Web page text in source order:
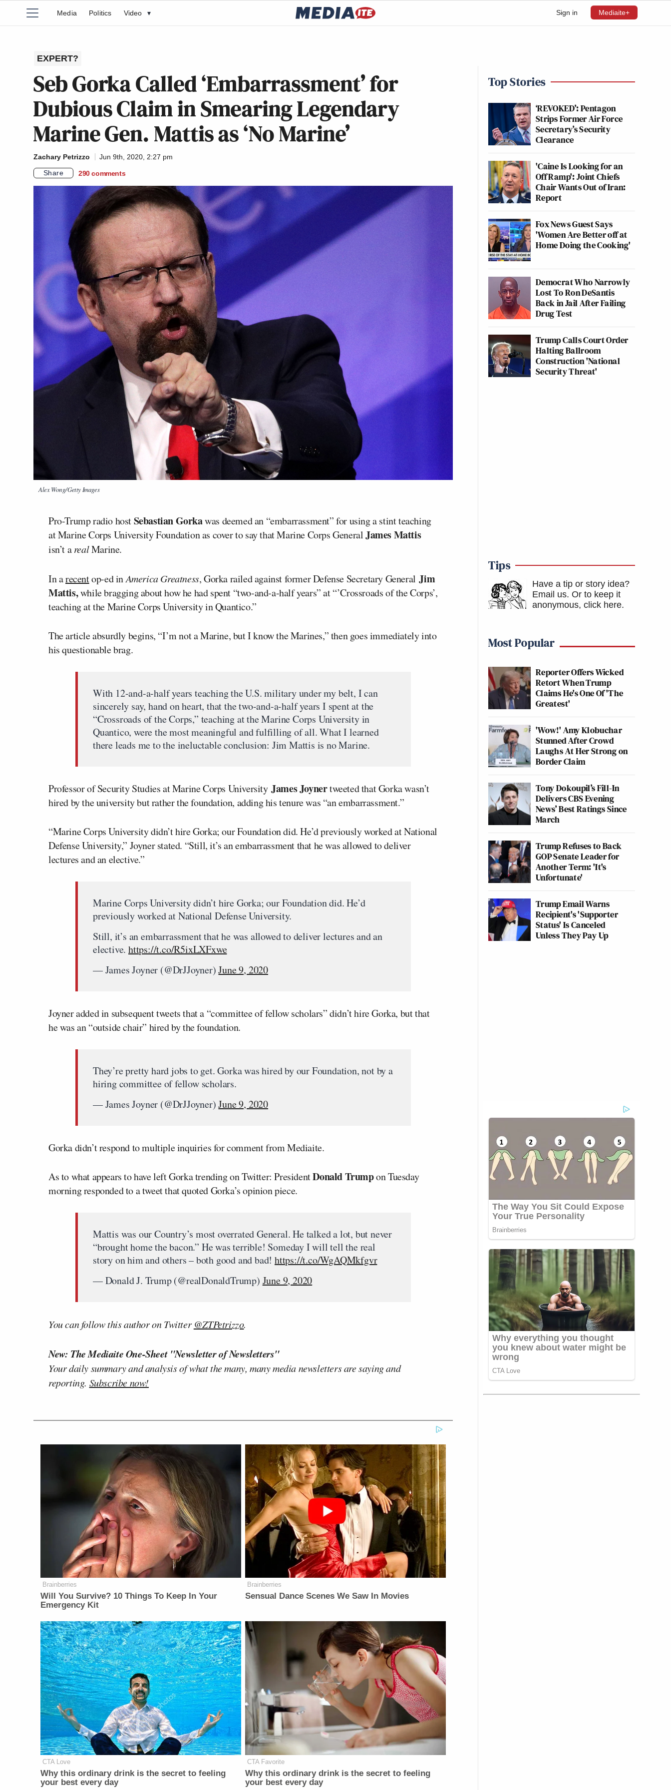
Sign in Mediaite+
Media Politics Video ▾
EXPERT?
Seb Gorka Called ‘Embarrassment’ for
Dubious Claim in Smearing Legendary
Marine Gen. Mattis as ‘No Marine’
Zachary Petrizzo
Jun 9th, 2020, 2:27 pm
Share
290 comments
Alex Wong/Getty Images
Pro-Trump radio hostSebastian Gorkawas deemed an “embarrassment” for using a stint teaching
at Marine Corps University Foundation as cover to say that Marine Corps GeneralJames Mattis
isn’t arealMarine.
In arecentop-ed inAmerica Greatness, Gorka railed against former Defense Secretary GeneralJim
Mattis,while bragging about how he had spent “two-and-a-half years” at “’Crossroads of the Corps’,
teaching at the Marine Corps University in Quantico.”
The article absurdly begins, “I’m not a Marine, but I know the Marines,” then goes immediately into
his questionable brag.
With 12-and-a-half years teaching the U.S. military under my belt, I can
sincerely say, hand on heart, that the two-and-a-half years I spent at the
“Crossroads of the Corps,” teaching at the Marine Corps University in
Quantico, were the most meaningful and fulfilling of all. What I learned
there leads me to the ineluctable conclusion: Jim Mattis is no Marine.
Professor of Security Studies at Marine Corps UniversityJames Joynertweeted that Gorka wasn’t
hired by the university but rather the foundation, adding his tenure was “an embarrassment.”
“Marine Corps University didn’t hire Gorka; our Foundation did. He’d previously worked at National
Defense University,” Joyner stated. “Still, it’s an embarrassment that he was allowed to deliver
lectures and an elective.”
Marine Corps University didn’t hire Gorka; our Foundation did. He’d
previously worked at National Defense University.
Still, it’s an embarrassment that he was allowed to deliver lectures and an
elective. https://t.co/R5ixLXFxwe
— James Joyner (@DrJJoyner)June 9, 2020
Joyner added in subsequent tweets that a “committee of fellow scholars” didn’t hire Gorka, but that
he was an “outside chair” hired by the foundation.
They’re pretty hard jobs to get. Gorka was hired by our Foundation, not by a
hiring committee of fellow scholars.
— James Joyner (@DrJJoyner)June 9, 2020
Gorka didn’t respond to multiple inquiries for comment from Mediaite.
As to what appears to have left Gorka trending on Twitter: PresidentDonald Trumpon Tuesday
morning responded to a tweet that quoted Gorka’s opinion piece.
Mattis was our Country’s most overrated General. He talked a lot, but never
“brought home the bacon.” He was terrible! Someday I will tell the real
story on him and others – both good and bad! https://t.co/WgAQMkfgvr
— Donald J. Trump (@realDonaldTrump) June 9, 2020
You can follow this author on Twitter @ZTPetrizzo.
New: The Mediaite One-Sheet "Newsletter of Newsletters"
Your daily summary and analysis of what the many, many media newsletters are saying and
reporting. Subscribe now!
Brainberries
Will You Survive? 10 Things To Keep In Your
Emergency Kit
Brainberries
Sensual Dance Scenes We Saw In Movies
CTA Love
Why this ordinary drink is the secret to feeling
your best every day
CTA Favorite
Why this ordinary drink is the secret to feeling
your best every day
Top Stories
‘REVOKED’: Pentagon
Strips Former Air Force
Secretary’s Security
Clearance
'Caine Is Looking for an
Off Ramp': Joint Chiefs
Chair Wants Out of Iran:
Report
Fox News Guest Says
'Women Are Better off at
Home Doing the Cooking'
Democrat Who Narrowly
Lost To Ron DeSantis
Back in Jail After Failing
Drug Test
Trump Calls Court Order
Halting Ballroom
Construction 'National
Security Threat'
Tips
Have a tip or story idea?
Email us. Or to keep it
anonymous, click here.
Most Popular
Reporter Offers Wicked
Retort When Trump
Claims He's One Of 'The
Greatest'
'Wow!' Amy Klobuchar
Stunned After Crowd
Laughs At Her Strong on
Border Claim
Tony Dokoupil’s Fill-In
Delivers CBS Evening
News’ Best Ratings Since
March
Trump Refuses to Back
GOP Senate Leader for
Another Term: 'It's
Unfortunate'
Trump Email Warns
Recipient's 'Supporter
Status' Is Canceled
Unless They Pay Up